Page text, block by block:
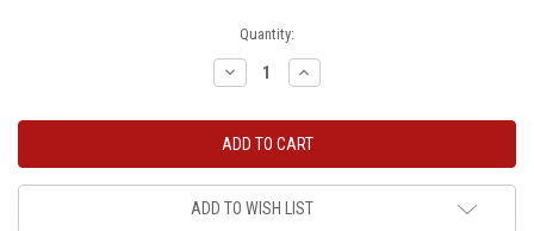
Quantity:
Decrease
Quantity:
Increase
Quantity:
ADD TO WISH LIST